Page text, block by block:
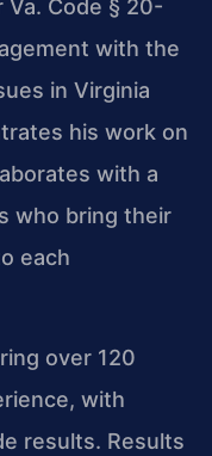
Code § 20-
with the
in Virginia
his work on
with a
who bring their
each
over 120
with
results. Results